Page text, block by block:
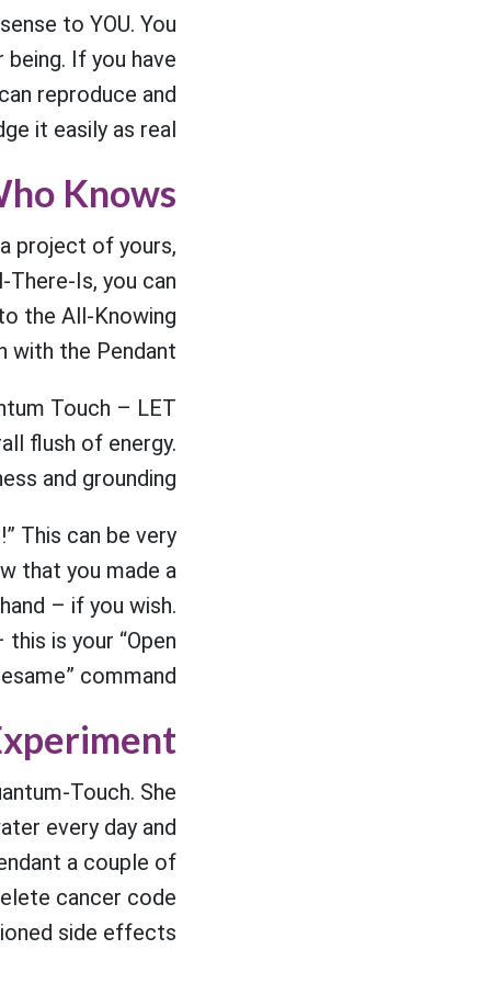
to YOU. You
If you have
reproduce and
it easily as real.
Knows
project of yours,
Is, you can
the All-Knowing
with the Pendant.
Touch – LET
flush of energy.
and grounding.
This can be very
that you made a
– if you wish.
is your “Open
command.
Touch. She
every day and
a couple of
cancer code
side effects.